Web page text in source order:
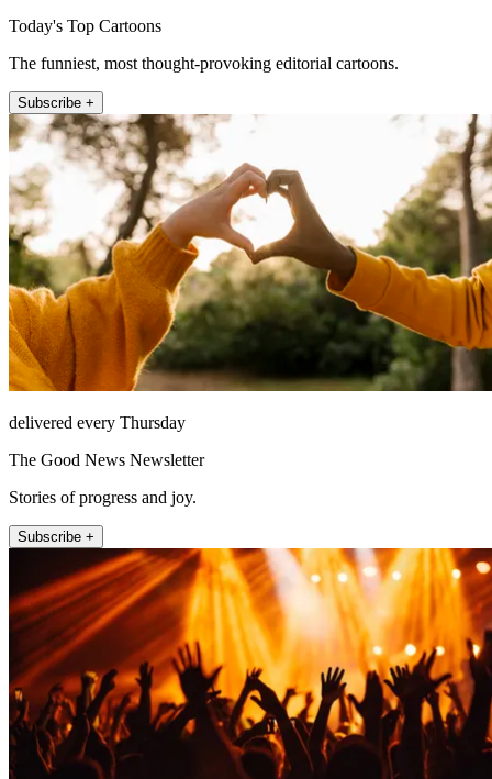
Today's Top Cartoons
The funniest, most thought-provoking editorial cartoons.
Subscribe +
delivered every Thursday
The Good News Newsletter
Stories of progress and joy.
Subscribe +